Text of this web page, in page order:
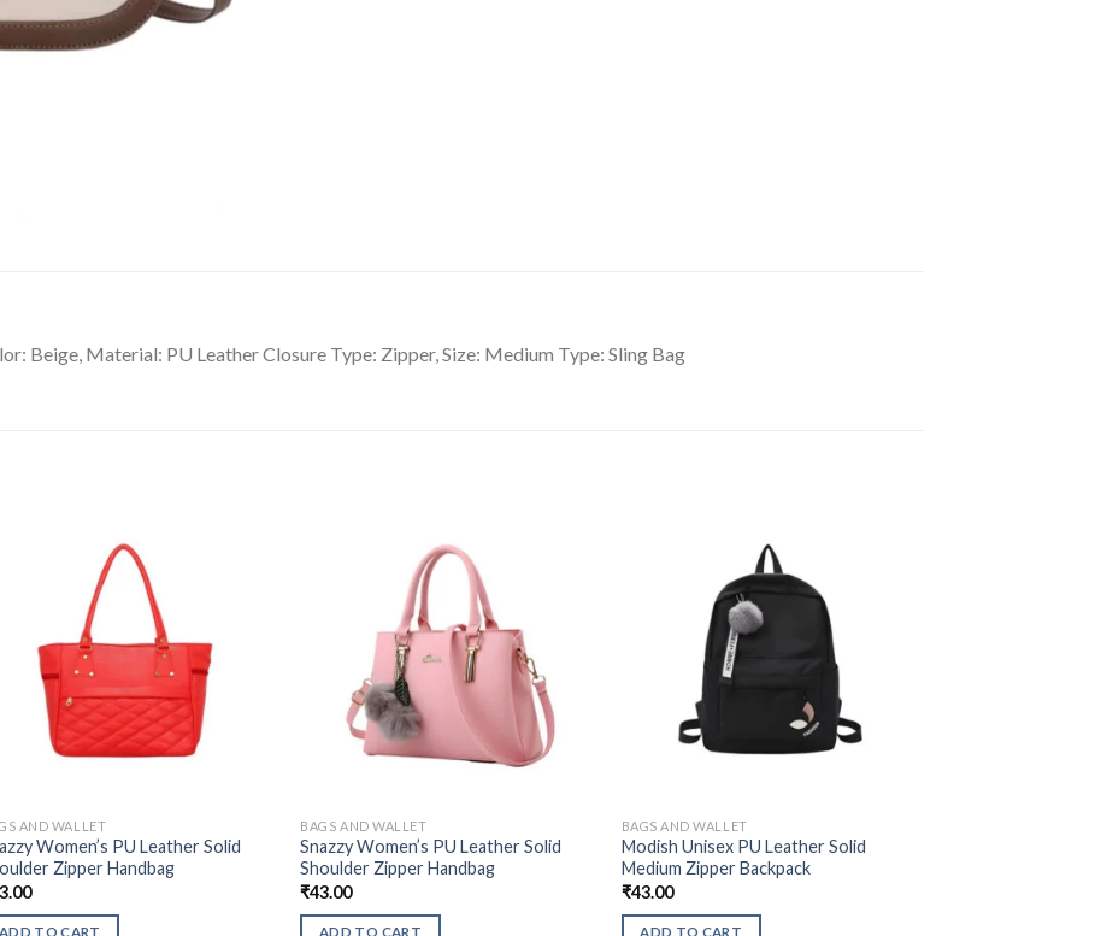
Beige, Material: PU Leather Closure Type: Zipper, Size: Medium Type: Sling Bag
AND WALLET
Women’s PU Leather Solid
Zipper Handbag
ADD TO CART
BAGS AND WALLET
Snazzy Women’s PU Leather Solid
Shoulder Zipper Handbag
₹43.00
ADD TO CART
BAGS AND WALLET
Modish Unisex PU Leather Solid
Medium Zipper Backpack
₹43.00
ADD TO CART